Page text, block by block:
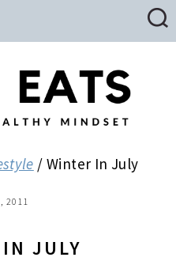
/ Winter In July
2011
JULY